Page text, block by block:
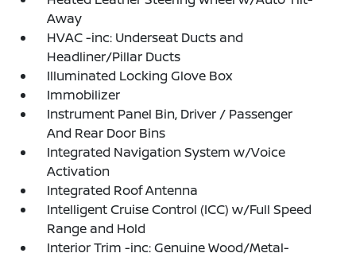
Away
HVAC -inc: Underseat Ducts and
Headliner/Pillar Ducts
Illuminated Locking Glove Box
Immobilizer
Instrument Panel Bin, Driver / Passenger
And Rear Door Bins
Integrated Navigation System w/Voice
Activation
Integrated Roof Antenna
Intelligent Cruise Control (ICC) w/Full Speed
Range and Hold
Interior Trim -inc: Genuine Wood/Metal-